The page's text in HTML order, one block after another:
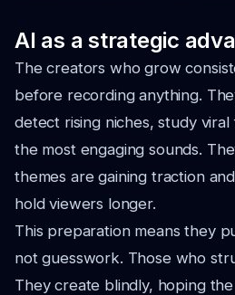
AI as a strategic
The creators who grow
before recording anything.
detect rising niches, study
the most engaging sounds.
themes are gaining traction
hold viewers longer.
This preparation means they
not guesswork. Those who
They create blindly, hoping